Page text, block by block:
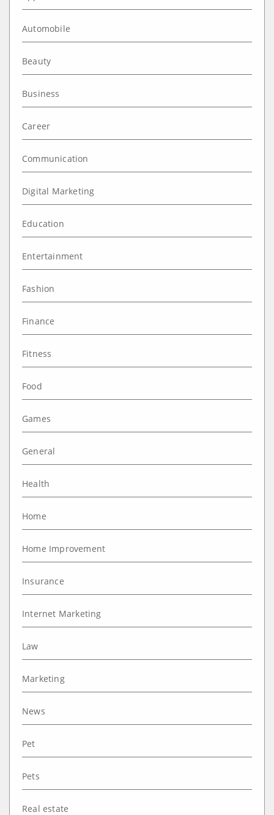
Automobile
Beauty
Business
Career
Communication
Digital Marketing
Education
Entertainment
Fashion
Finance
Fitness
Food
Games
General
Health
Home
Home Improvement
Insurance
Internet Marketing
Law
Marketing
News
Pet
Pets
Real estate